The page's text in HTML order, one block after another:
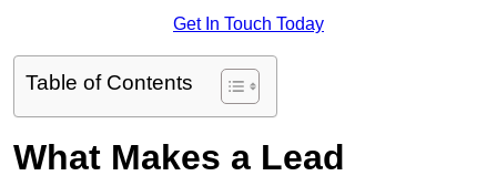
Get In Touch Today
Table of Contents
What Makes a Lead